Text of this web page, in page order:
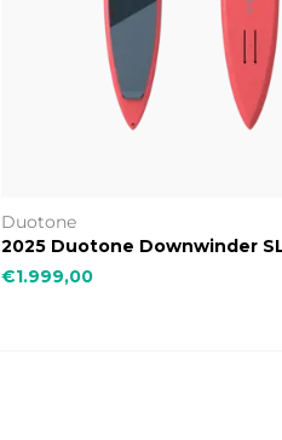
Duotone
2025 Duotone Downwinder
€1.999,00